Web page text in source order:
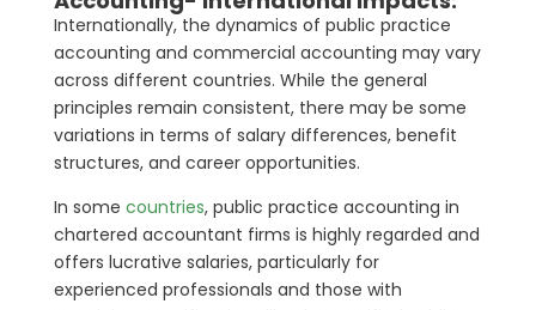
Internationally, the dynamics of public practice
accounting and commercial accounting may vary
across different countries. While the general
principles remain consistent, there may be some
variations in terms of salary differences, benefit
structures, and career opportunities.
In some countries, public practice accounting in
chartered accountant firms is highly regarded and
offers lucrative salaries, particularly for
experienced professionals and those with